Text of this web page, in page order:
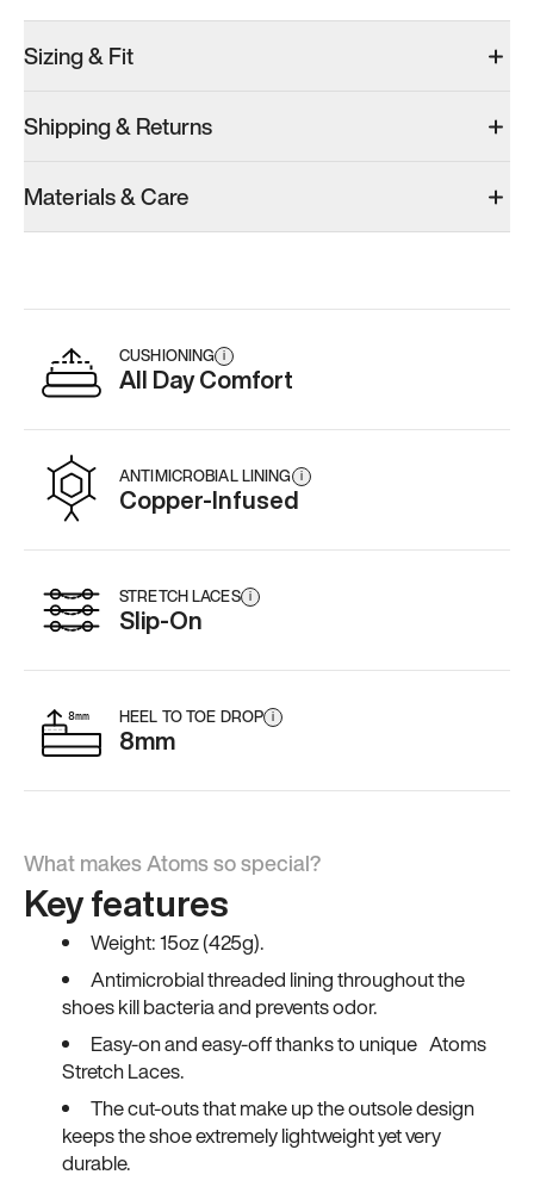
Sizing & Fit
Shipping & Returns
Materials & Care
CUSHIONING i
All Day Comfort
ANTIMICROBIAL LINING i
Copper-Infused
STRETCH LACES i
Slip-On
HEEL TO TOE DROP i
8mm
What makes Atoms so special?
Key features
Weight: 15oz (425g).
Antimicrobial threaded lining throughout the
shoes kill bacteria and prevents odor.
Easy-on and easy-off thanks to unique Atoms
Stretch Laces.
The cut-outs that make up the outsole design
keeps the shoe extremely lightweight yet very
durable.